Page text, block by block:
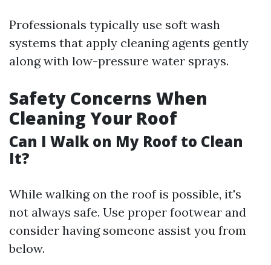
Professionals typically use soft wash
systems that apply cleaning agents gently
along with low-pressure water sprays.
Safety Concerns When
Cleaning Your Roof
Can I Walk on My Roof to Clean
It?
While walking on the roof is possible, it's
not always safe. Use proper footwear and
consider having someone assist you from
below.